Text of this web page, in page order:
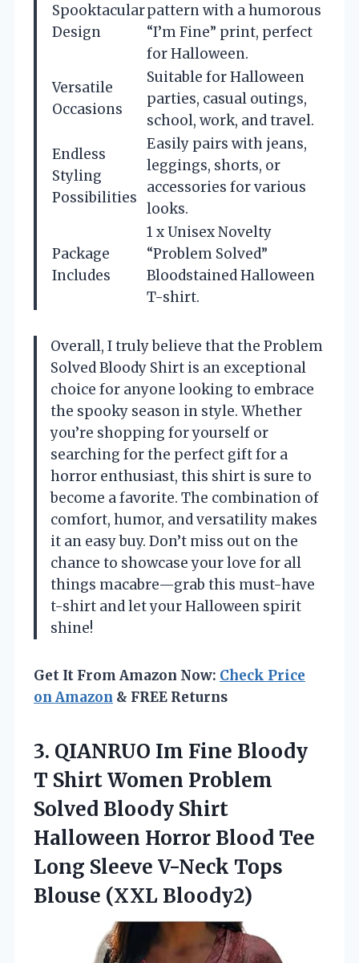
Spooktacular
Design
pattern with a humorous
“I’m Fine” print, perfect
for Halloween.
Versatile
Occasions
Suitable for Halloween
parties, casual outings,
school, work, and travel.
Endless
Styling
Possibilities
Easily pairs with jeans,
leggings, shorts, or
accessories for various
looks.
Package
Includes
1 x Unisex Novelty
“Problem Solved”
Bloodstained Halloween
T-shirt.
Overall, I truly believe that the Problem
Solved Bloody Shirt is an exceptional
choice for anyone looking to embrace
the spooky season in style. Whether
you’re shopping for yourself or
searching for the perfect gift for a
horror enthusiast, this shirt is sure to
become a favorite. The combination of
comfort, humor, and versatility makes
it an easy buy. Don’t miss out on the
chance to showcase your love for all
things macabre—grab this must-have
t-shirt and let your Halloween spirit
shine!
Get It From Amazon Now: Check Price
on Amazon & FREE Returns
3. QIANRUO Im Fine Bloody
T Shirt Women Problem
Solved Bloody Shirt
Halloween Horror Blood Tee
Long Sleeve V-Neck Tops
Blouse (XXL Bloody2)